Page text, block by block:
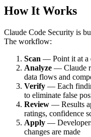
How It Works
Claude Code Security is
The workflow:
Scan — Point it at a
Analyze — Claude
data flows and
Verify — Each
to eliminate false
Review — Results
ratings, confidence
Apply —
changes are made